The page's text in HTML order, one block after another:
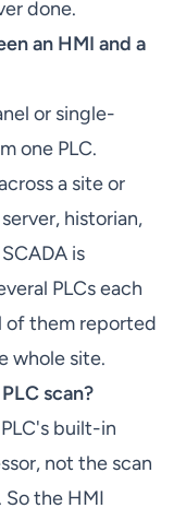
done.
an HMI and a
or single-
one PLC.
a site or
historian,
is
PLCs each
of them reported
whole site.
scan?
built-in
not the scan
So the HMI